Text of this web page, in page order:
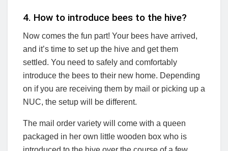
4. How to introduce bees to the hive?
Now comes the fun part! Your bees have arrived,
and it’s time to set up the hive and get them
settled. You need to safely and comfortably
introduce the bees to their new home. Depending
on if you are receiving them by mail or picking up a
NUC, the setup will be different.
The mail order variety will come with a queen
packaged in her own little wooden box who is